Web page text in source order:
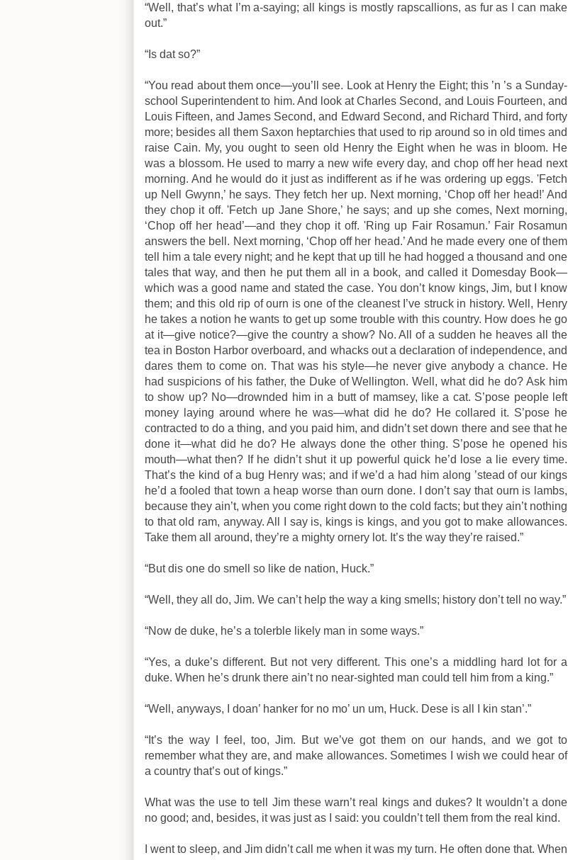
“Well, that’s what I’m a-saying; all kings is mostly rapscallions, as fur as I can make
out.”
“Is dat so?”
“You read about them once—you’ll see. Look at Henry the Eight; this ’n ’s a Sunday-
school Superintendent to him. And look at Charles Second, and Louis Fourteen, and
Louis Fifteen, and James Second, and Edward Second, and Richard Third, and forty
more; besides all them Saxon heptarchies that used to rip around so in old times and
raise Cain. My, you ought to seen old Henry the Eight when he was in bloom. He
was a blossom. He used to marry a new wife every day, and chop off her head next
morning. And he would do it just as indifferent as if he was ordering up eggs. 'Fetch
up Nell Gwynn,’ he says. They fetch her up. Next morning, ‘Chop off her head!’ And
they chop it off. 'Fetch up Jane Shore,’ he says; and up she comes, Next morning,
‘Chop off her head’—and they chop it off. 'Ring up Fair Rosamun.’ Fair Rosamun
answers the bell. Next morning, ‘Chop off her head.’ And he made every one of them
tell him a tale every night; and he kept that up till he had hogged a thousand and one
tales that way, and then he put them all in a book, and called it Domesday Book—
which was a good name and stated the case. You don’t know kings, Jim, but I know
them; and this old rip of ourn is one of the cleanest I’ve struck in history. Well, Henry
he takes a notion he wants to get up some trouble with this country. How does he go
at it—give notice?—give the country a show? No. All of a sudden he heaves all the
tea in Boston Harbor overboard, and whacks out a declaration of independence, and
dares them to come on. That was his style—he never give anybody a chance. He
had suspicions of his father, the Duke of Wellington. Well, what did he do? Ask him
to show up? No—drownded him in a butt of mamsey, like a cat. S’pose people left
money laying around where he was—what did he do? He collared it. S’pose he
contracted to do a thing, and you paid him, and didn’t set down there and see that he
done it—what did he do? He always done the other thing. S’pose he opened his
mouth—what then? If he didn’t shut it up powerful quick he’d lose a lie every time.
That’s the kind of a bug Henry was; and if we’d a had him along ’stead of our kings
he’d a fooled that town a heap worse than ourn done. I don’t say that ourn is lambs,
because they ain’t, when you come right down to the cold facts; but they ain’t nothing
to that old ram, anyway. All I say is, kings is kings, and you got to make allowances.
Take them all around, they’re a mighty ornery lot. It’s the way they’re raised.”
“But dis one do smell so like de nation, Huck.”
“Well, they all do, Jim. We can’t help the way a king smells; history don’t tell no way.”
“Now de duke, he’s a tolerble likely man in some ways.”
“Yes, a duke’s different. But not very different. This one’s a middling hard lot for a
duke. When he’s drunk there ain’t no near-sighted man could tell him from a king.”
“Well, anyways, I doan’ hanker for no mo’ un um, Huck. Dese is all I kin stan’.”
“It’s the way I feel, too, Jim. But we’ve got them on our hands, and we got to
remember what they are, and make allowances. Sometimes I wish we could hear of
a country that’s out of kings.”
What was the use to tell Jim these warn’t real kings and dukes? It wouldn’t a done
no good; and, besides, it was just as I said: you couldn’t tell them from the real kind.
I went to sleep, and Jim didn’t call me when it was my turn. He often done that. When